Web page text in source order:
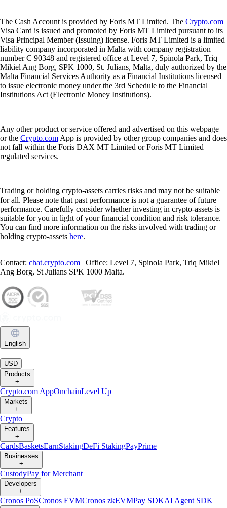
The Cash Account is provided by Foris MT Limited. The Crypto.com
Visa Card is issued and promoted by Foris MT Limited pursuant to its
Visa Principal Member (Issuing) license. Foris MT Limited is a limited
liability company incorporated in Malta with company registration
number C 90348 and registered office at Level 7, Spinola Park, Triq
Mikiel Ang Borg, SPK 1000, St. Julians, Malta, duly authorized by the
Malta Financial Services Authority as a Financial Institutions licensed
to issue electronic money under the 3rd Schedule to the Financial
Institutions Act (Electronic Money Institutions).
Any other product or service offered and advertised on this webpage
or the Crypto.com App is provided by other group companies and does
not fall within the Foris DAX MT Limited or Foris MT Limited
regulated services.
Trading or holding crypto-assets carries risks and may not be suitable
for all. Please note that past performance is not a guarantee of future
performance. Carefully consider whether investing in crypto-assets is
suitable for you in light of your financial condition and risk tolerance.
You can find more information on the risks involved with trading or
holding crypto-assets here.
Contact: chat.crypto.com | Office: Level 7, Spinola Park, Triq Mikiel
Ang Borg, St Julians SPK 1000 Malta.
English
|
USD
Products
+
Crypto.com AppOnchainLevel Up
Markets
+
Crypto
Features
+
CardsBasketsEarnStakingDeFi StakingPayPrime
Businesses
+
CustodyPay for Merchant
Developers
+
Cronos PoSCronos EVMCronos zkEVMPay SDKAI Agent SDK